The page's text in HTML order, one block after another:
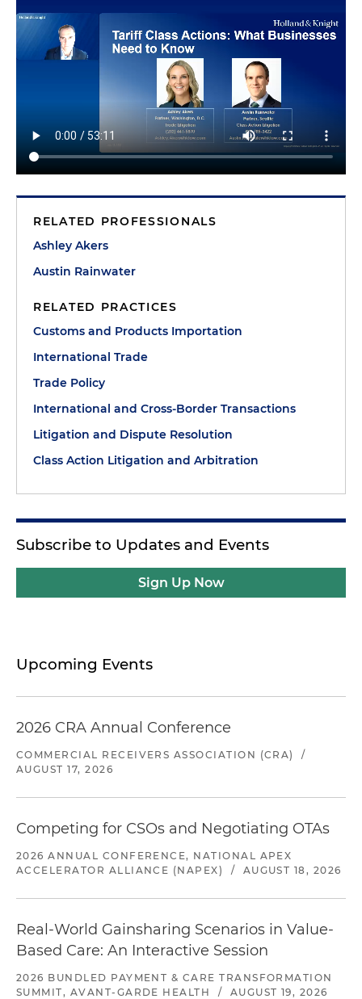
RELATED PROFESSIONALS
Ashley Akers
Austin Rainwater
RELATED PRACTICES
Customs and Products Importation
International Trade
Trade Policy
International and Cross-Border Transactions
Litigation and Dispute Resolution
Class Action Litigation and Arbitration
Subscribe to Updates and Events
Sign Up Now
Upcoming Events
2026 CRA Annual Conference
COMMERCIAL RECEIVERS ASSOCIATION (CRA)
/
AUGUST 17, 2026
Competing for CSOs and Negotiating OTAs
2026 ANNUAL CONFERENCE, NATIONAL APEX
ACCELERATOR ALLIANCE (NAPEX)
/ AUGUST 18, 2026
Real-World Gainsharing Scenarios in Value-
Based Care: An Interactive Session
2026 BUNDLED PAYMENT & CARE TRANSFORMATION
SUMMIT, AVANT-GARDE HEALTH
/ AUGUST 19, 2026